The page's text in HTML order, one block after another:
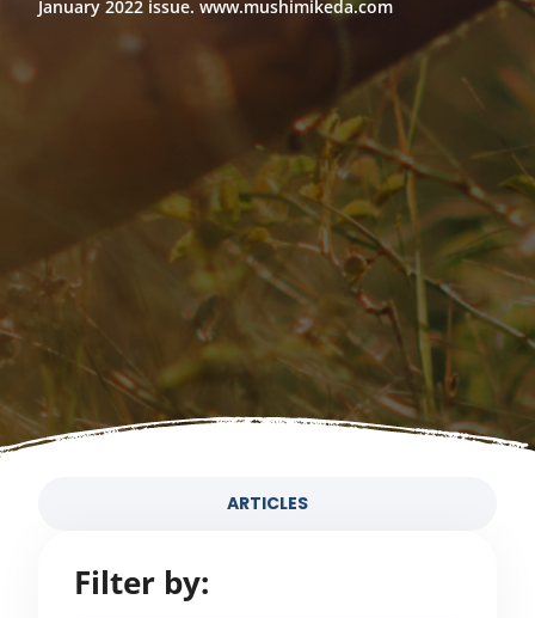
January 2022 issue. www.mushimikeda.com
ARTICLES
Filter by: